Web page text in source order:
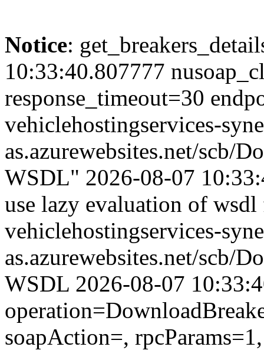
Notice:
10:33:40.807777
response_timeout=30
vehiclehostingservices-
as.azurewebsites.net/scb/
WSDL" 2026-08-07
use lazy evaluation of
vehiclehostingservices-
as.azurewebsites.net/scb/
WSDL 2026-08-07
soapAction=,